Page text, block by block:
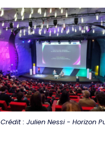
Crédit : Julien Nessi - Horizon